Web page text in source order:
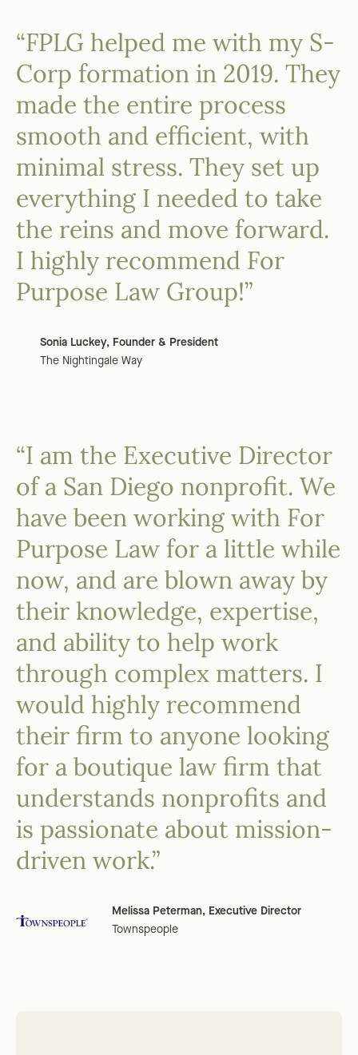
“FPLG helped me with my S-
Corp formation in 2019. They
made the entire process
smooth and efficient, with
minimal stress. They set up
everything I needed to take
the reins and move forward.
I highly recommend For
Purpose Law Group!”
Sonia Luckey, Founder & President
The Nightingale Way
“I am the Executive Director
of a San Diego nonprofit. We
have been working with For
Purpose Law for a little while
now, and are blown away by
their knowledge, expertise,
and ability to help work
through complex matters. I
would highly recommend
their firm to anyone looking
for a boutique law firm that
understands nonprofits and
is passionate about mission-
driven work.”
Melissa Peterman, Executive Director
Townspeople